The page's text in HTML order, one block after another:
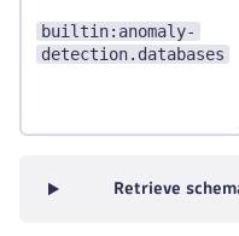
builtin:anomaly-
detection.databases
Retrieve